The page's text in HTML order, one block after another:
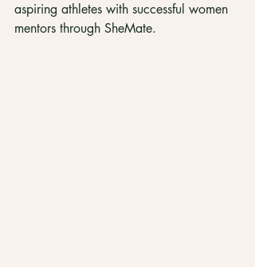
aspiring athletes with successful women
mentors through SheMate.